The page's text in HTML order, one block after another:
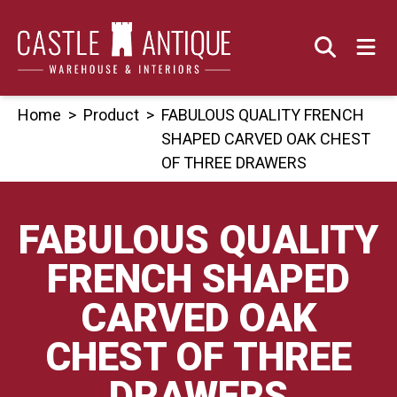
content
Home > Product > FABULOUS QUALITY FRENCH
SHAPED CARVED OAK CHEST
OF THREE DRAWERS
FABULOUS QUALITY
FRENCH SHAPED
CARVED OAK
CHEST OF THREE